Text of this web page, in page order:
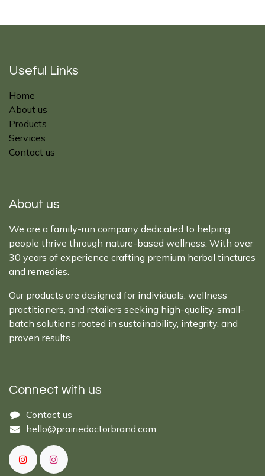
Useful Links
Home
About us
Products
Services
Contact us
About us
We are a family-run company dedicated to helping
people thrive through nature-based wellness. With over
30 years of experience crafting premium herbal tinctures
and remedies.
Our products are designed for individuals, wellness
practitioners, and retailers seeking high-quality, small-
batch solutions rooted in sustainability, integrity, and
proven results.
Connect with us
Cont​act ​us​​​​​​​​
hello@prairiedoctor​brand.com